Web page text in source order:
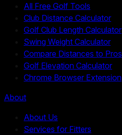
All Free Golf Tools
Club Distance Calculator
Golf Club Length Calculator
Swing Weight Calculator
Compare Distances to Pros
Golf Elevation Calculator
Chrome Browser Extension
About
About Us
Services for Fitters